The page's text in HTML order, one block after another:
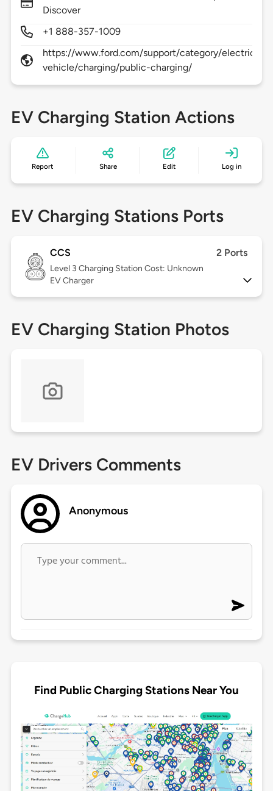
Discover
+1 888-357-1009
https://www.ford.com/support/category/electric-
vehicle/charging/public-charging/
EV Charging Station Actions
Report Share Edit Log in
EV Charging Stations Ports
CCS 2 Ports
Level 3 Charging Station Cost: Unknown
EV Charger
EV Charging Station Photos
EV Drivers Comments
Anonymous
Find Public Charging Stations Near You